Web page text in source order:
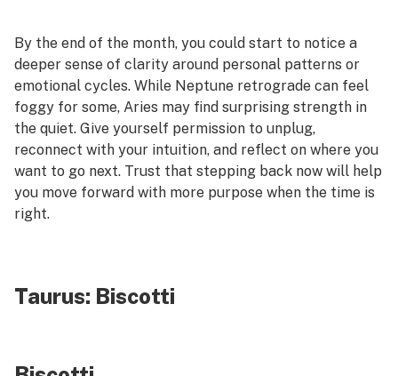
By the end of the month, you could start to notice a
deeper sense of clarity around personal patterns or
emotional cycles. While Neptune retrograde can feel
foggy for some, Aries may find surprising strength in
the quiet. Give yourself permission to unplug,
reconnect with your intuition, and reflect on where you
want to go next. Trust that stepping back now will help
you move forward with more purpose when the time is
right.
Taurus: Biscotti